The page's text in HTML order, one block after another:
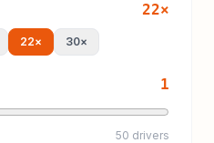
22×
22× 30×
1
50 drivers